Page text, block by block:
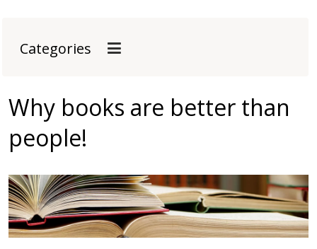
Categories
Why books are better than
people!